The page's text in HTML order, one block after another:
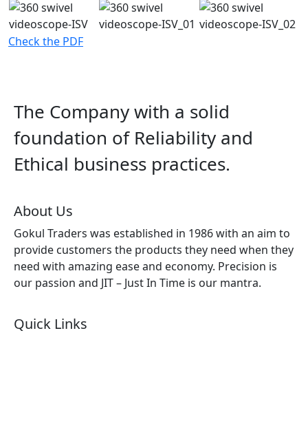
Check the PDF
The Company with a solid
foundation of Reliability and
Ethical business practices.
About Us
Gokul Traders was established in 1986 with an aim to
provide customers the products they need when they
need with amazing ease and economy. Precision is
our passion and JIT – Just In Time is our mantra.
Quick Links